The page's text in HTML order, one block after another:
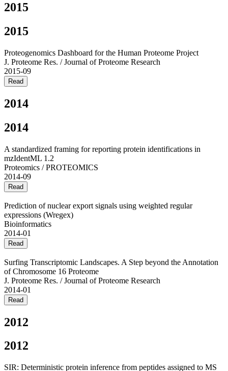
2015
2015
Proteogenomics Dashboard for the Human Proteome Project
J. Proteome Res. / Journal of Proteome Research
2015-09
Read
2014
2014
A standardized framing for reporting protein identifications in
mzIdentML 1.2
Proteomics / PROTEOMICS
2014-09
Read
Prediction of nuclear export signals using weighted regular
expressions (Wregex)
Bioinformatics
2014-01
Read
Surfing Transcriptomic Landscapes. A Step beyond the Annotation
of Chromosome 16 Proteome
J. Proteome Res. / Journal of Proteome Research
2014-01
Read
2012
2012
SIR: Deterministic protein inference from peptides assigned to MS